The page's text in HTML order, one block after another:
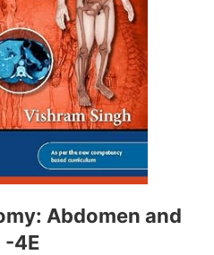
Abdomen and
-4E